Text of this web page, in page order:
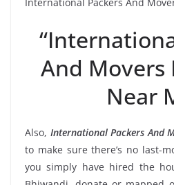
And Movers
Near
Also, International Packers And
to make sure there’s no last-
you simply have hired the